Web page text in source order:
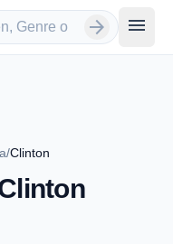
arrow_forward menu
/Clinton